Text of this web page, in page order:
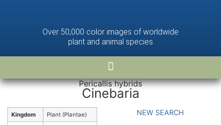
Over 50,000 color images of worldwide
plant and animal species
Pericallis hybrids
Cinebaria
Kingdom Plant (Plantae) NEW SEARCH